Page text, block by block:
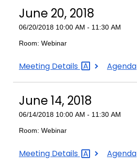
June 20, 2018
06/20/2018 10:00 AM - 11:30 AM
Room: Webinar
June
Meeting Details
June
Agenda
June 14, 2018
06/14/2018 10:00 AM - 11:30 AM
Room: Webinar
June
Meeting Details
June
Agenda